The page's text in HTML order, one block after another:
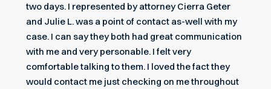
two days. I represented by attorney Cierra Geter
and Julie L. was a point of contact as-well with my
case. I can say they both had great communication
with me and very personable. I felt very
comfortable talking to them. I loved the fact they
would contact me just checking on me throughout